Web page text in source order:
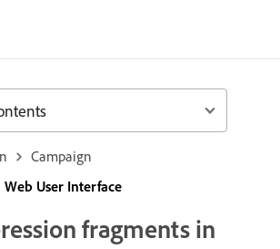
Campaign
User Interface
fragments in